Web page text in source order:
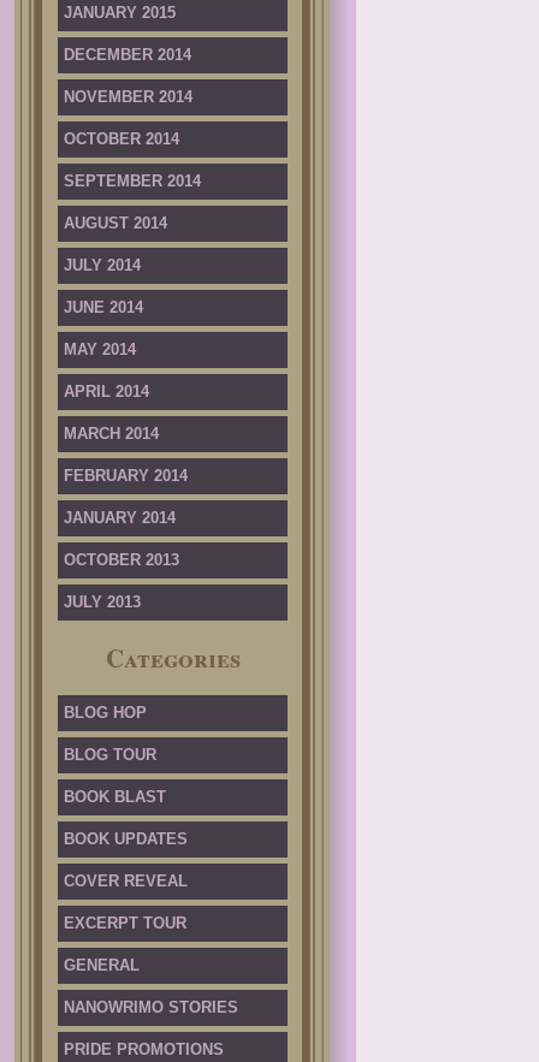
JANUARY 2015
DECEMBER 2014
NOVEMBER 2014
OCTOBER 2014
SEPTEMBER 2014
AUGUST 2014
JULY 2014
JUNE 2014
MAY 2014
APRIL 2014
MARCH 2014
FEBRUARY 2014
JANUARY 2014
OCTOBER 2013
JULY 2013
Categories
BLOG HOP
BLOG TOUR
BOOK BLAST
BOOK UPDATES
COVER REVEAL
EXCERPT TOUR
GENERAL
NANOWRIMO STORIES
PRIDE PROMOTIONS